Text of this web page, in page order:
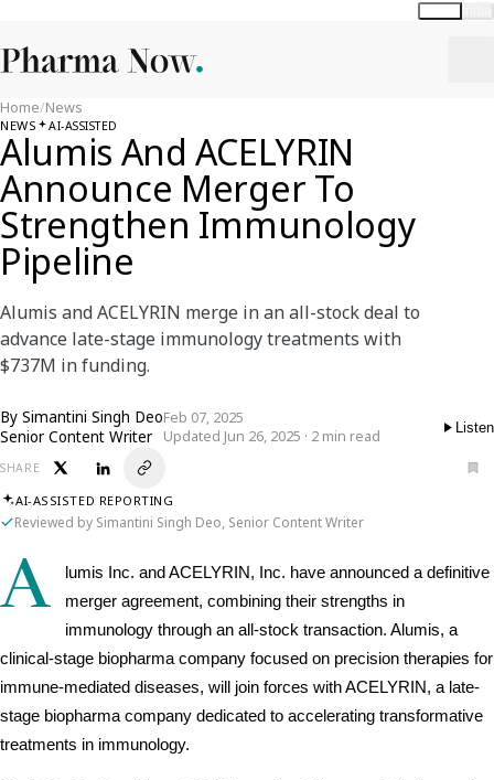
Home/News
NEWS AI-ASSISTED
Alumis And ACELYRIN
Announce Merger To
Strengthen Immunology
Pipeline
Alumis and ACELYRIN merge in an all-stock deal to
advance late-stage immunology treatments with
$737M in funding.
By Simantini Singh Deo
Senior Content Writer
Feb 07, 2025
Updated Jun 26, 2025 · 2 min read
Listen
SHARE
AI-ASSISTED REPORTING
Reviewed by Simantini Singh Deo, Senior Content Writer
A
lumis Inc. and ACELYRIN, Inc. have announced a definitive
merger agreement, combining their strengths in
immunology through an all-stock transaction. Alumis, a
clinical-stage biopharma company focused on precision therapies for
immune-mediated diseases, will join forces with ACELYRIN, a late-
stage biopharma company dedicated to accelerating transformative
treatments in immunology.